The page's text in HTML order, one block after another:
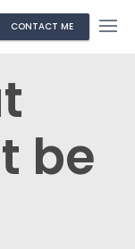
CONTACT ME
be